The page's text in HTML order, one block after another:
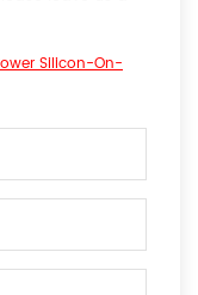
Silicon-On-